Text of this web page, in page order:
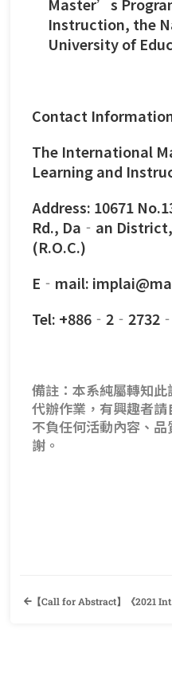
Master’s
Instruction, the
University of
Contact
The International
Learning and
Address: 10671
Rd., Da‐an
(R.O.C.)
E‐mail:
Tel:
備註：本系純屬轉知
代辦作業，有興趣者
不負任何活動內容、
謝。
【Call for